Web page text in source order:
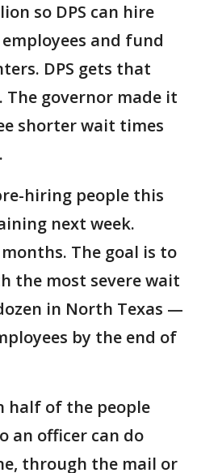
so DPS can hire
and fund
DPS gets that
governor made it
shorter wait times
hiring people this
next week.
The goal is to
the most severe wait
in North Texas —
by the end of
half of the people
an officer can do
through the mail or